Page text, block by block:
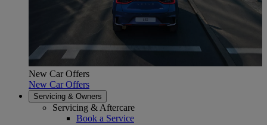
New Car Offers
New Car Offers
Servicing & Owners
Servicing & Aftercare
Book a Service